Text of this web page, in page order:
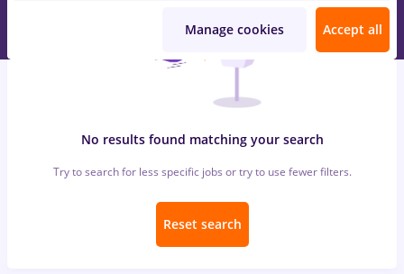
No results found matching your search
Try to search for less specific jobs or try to use fewer filters.
Reset search
Manage cookies Accept all